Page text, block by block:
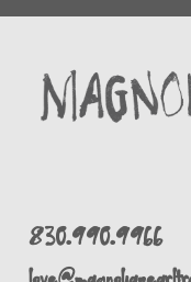
830.990.9966